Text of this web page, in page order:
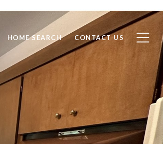
HOME SEARCH CONTACT US